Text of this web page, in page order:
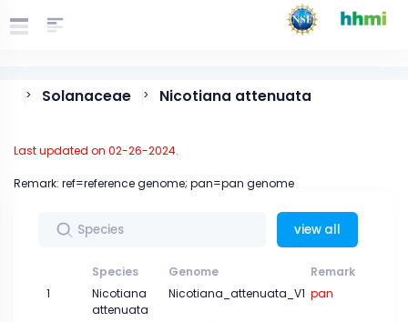
> Solanaceae > Nicotiana attenuata
Last updated on 02-26-2024.
Remark: ref=reference genome; pan=pan genome
view all
Species Genome Remark
1
Nicotiana
attenuata
Nicotiana_attenuata_V1 pan